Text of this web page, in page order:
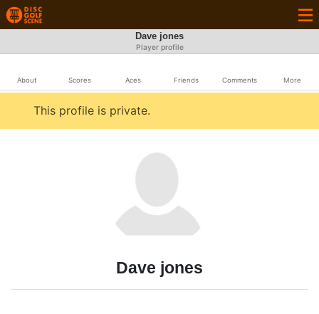
Dave jones
Player profile
About Scores Aces Friends Comments More
This profile is private.
Dave jones